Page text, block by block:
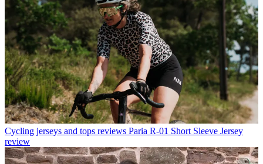
Cycling jerseys and tops reviews Paria R-01 Short Sleeve Jersey
review